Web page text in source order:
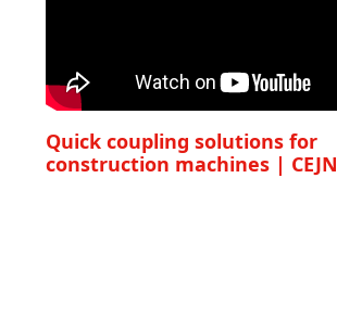
Quick coupling solutions for
construction machines | CEJN